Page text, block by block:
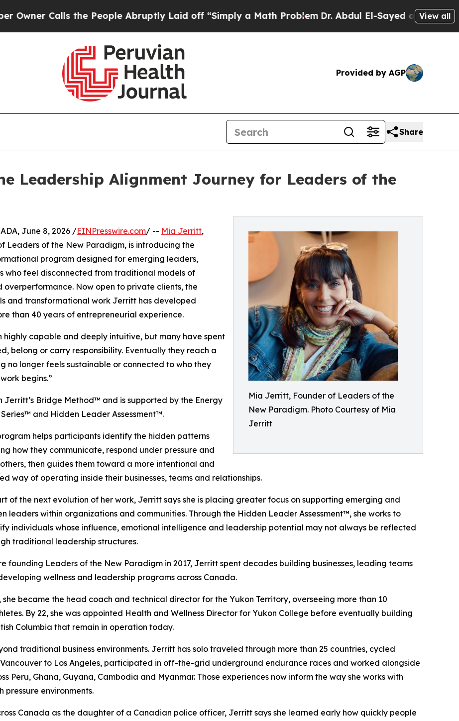
Calls the People Abruptly Laid off “Simply a Math Problem Dr. Abdul El-Sayed on HistoricView all
Provided by AGP
Share
Leadership Alignment Journey for Leaders of the
Mia Jerritt, Founder of Leaders of the
New Paradigm. Photo Courtesy of Mia
Jerritt
June 8, 2026 /EINPresswire.com/ -- Mia Jerritt,
Leaders of the New Paradigm, is introducing the
program designed for emerging leaders,
who feel disconnected from traditional models of
Now open to private clients, the
and transformational work Jerritt has developed
than 40 years of entrepreneurial experience.
capable and deeply intuitive, but many have spent
belong or carry responsibility. Eventually they reach a
no longer feels sustainable or connected to who they
begins.”
Bridge Method™ and is supported by the Energy
and Hidden Leader Assessment™.
helps participants identify the hidden patterns
how they communicate, respond under pressure and
then guides them toward a more intentional and
way of operating inside their businesses, teams and relationships.
of the next evolution of her work, Jerritt says she is placing greater focus on supporting emerging and
leaders within organizations and communities. Through the Hidden Leader Assessment™, she works to
individuals whose influence, emotional intelligence and leadership potential may not always be reflected
traditional leadership structures.
founding Leaders of the New Paradigm in 2017, Jerritt spent decades building businesses, leading teams
wellness and leadership programs across Canada.
she became the head coach and technical director for the Yukon Territory, overseeing more than 10
By 22, she was appointed Health and Wellness Director for Yukon College before eventually building
Columbia that remain in operation today.
traditional business environments. Jerritt has solo traveled through more than 25 countries, cycled
to Los Angeles, participated in off-the-grid underground endurance races and worked alongside
Peru, Ghana, Guyana, Cambodia and Myanmar. Those experiences now inform the way she works with
environments.
Canada as the daughter of a Canadian police officer, Jerritt says she learned early how quickly people